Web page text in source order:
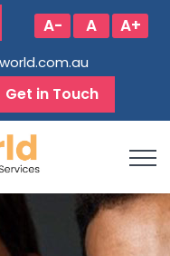
A- A A+
Get in Touch